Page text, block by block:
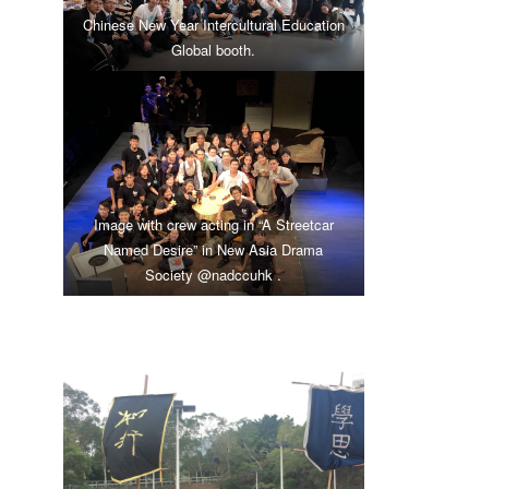
Chinese New Year Intercultural Education
Global booth.
Image with crew acting in “A Streetcar
Named Desire” in New Asia Drama
Society@nadccuhk.